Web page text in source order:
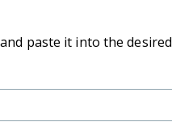
paste it into the desired